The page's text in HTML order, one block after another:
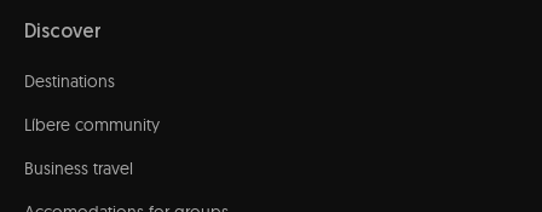
Discover
Destinations
Líbere community
Business travel